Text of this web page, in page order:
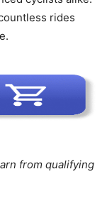
rides
from qualifying